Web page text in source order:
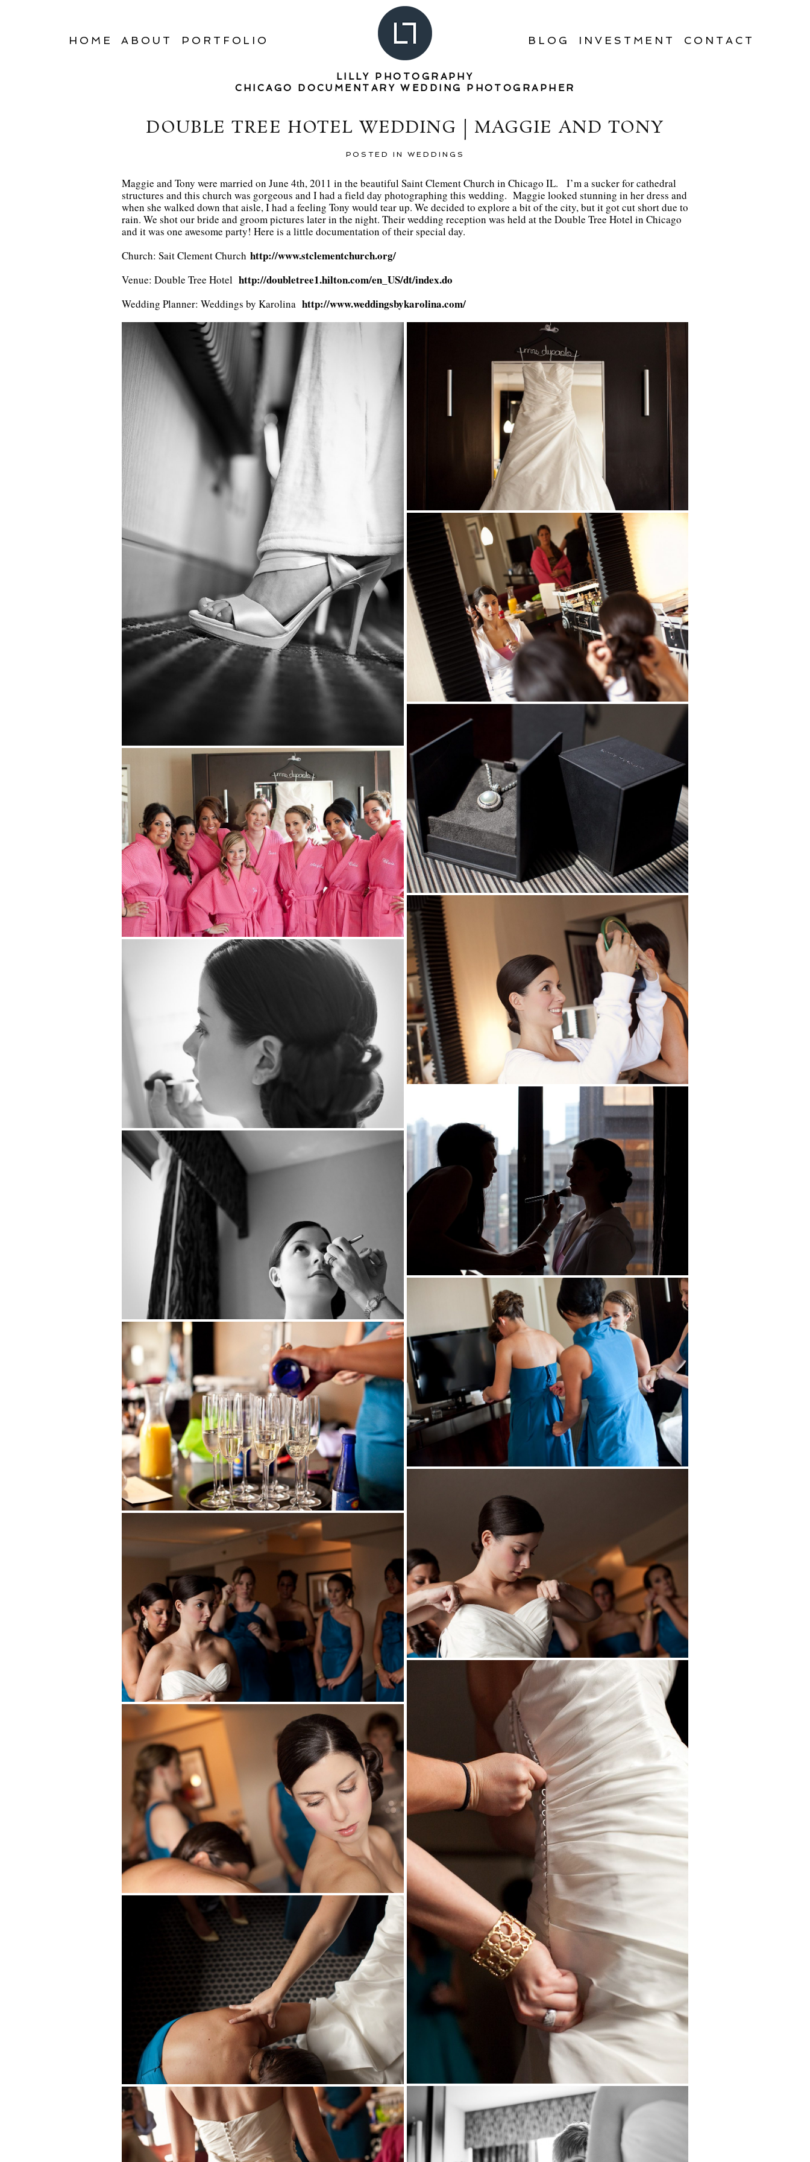
HOME ABOUT PORTFOLIO BLOG INVESTMENT CONTACT
LILLY PHOTOGRAPHY
CHICAGO DOCUMENTARY WEDDING PHOTOGRAPHER
DOUBLE TREE HOTEL WEDDING | MAGGIE AND TONY
POSTED IN WEDDINGS
Maggie and Tony were married on June 4th, 2011 in the beautiful Saint Clement Church in Chicago IL. I’m a sucker for cathedral
structures and this church was gorgeous and I had a field day photographing this wedding. Maggie looked stunning in her dress and
when she walked down that aisle, I had a feeling Tony would tear up. We decided to explore a bit of the city, but it got cut short due to
rain. We shot our bride and groom pictures later in the night. Their wedding reception was held at the Double Tree Hotel in Chicago
and it was one awesome party! Here is a little documentation of their special day.
Church: Sait Clement Church http://www.stclementchurch.org/
Venue: Double Tree Hotel http://doubletree1.hilton.com/en_US/dt/index.do
Wedding Planner: Weddings by Karolina http://www.weddingsbykarolina.com/